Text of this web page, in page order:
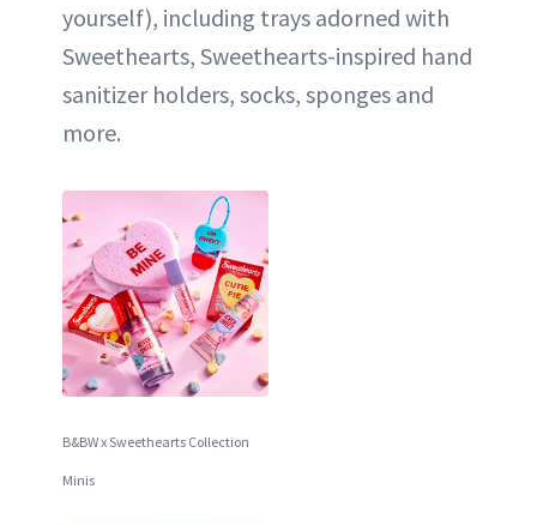
yourself), including trays adorned with
Sweethearts, Sweethearts-inspired hand
sanitizer holders, socks, sponges and
more.
B&BW x Sweethearts Collection
Minis